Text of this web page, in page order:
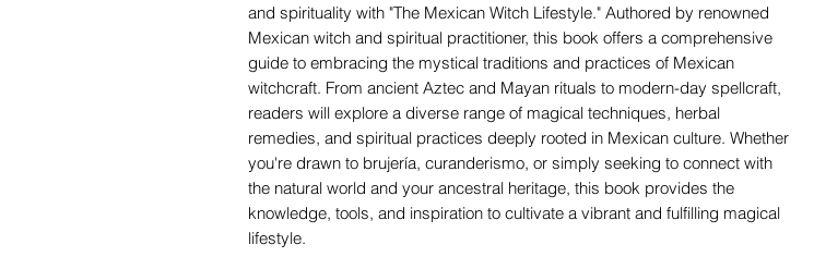
and spirituality with "The Mexican Witch Lifestyle." Authored by renowned
Mexican witch and spiritual practitioner, this book offers a comprehensive
guide to embracing the mystical traditions and practices of Mexican
witchcraft. From ancient Aztec and Mayan rituals to modern-day spellcraft,
readers will explore a diverse range of magical techniques, herbal
remedies, and spiritual practices deeply rooted in Mexican culture. Whether
you're drawn to brujería, curanderismo, or simply seeking to connect with
the natural world and your ancestral heritage, this book provides the
knowledge, tools, and inspiration to cultivate a vibrant and fulfilling magical
lifestyle.